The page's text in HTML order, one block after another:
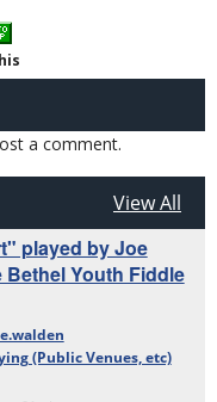
a comment.